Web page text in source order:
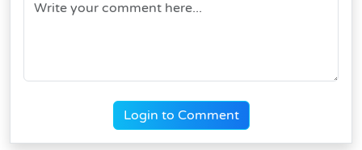
Login to Comment